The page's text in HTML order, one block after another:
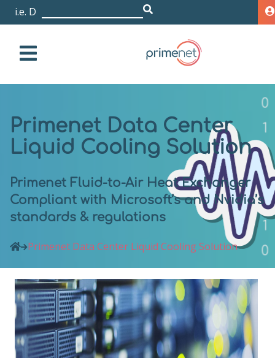
i.e. Dell EMC Is
Primenet Data Center
Liquid Cooling Solution
Primenet Fluid-to-Air Heat Exchanger
Compliant with Microsoft’s and Nvidia’s
standards & regulations
Primenet Data Center Liquid Cooling Solution